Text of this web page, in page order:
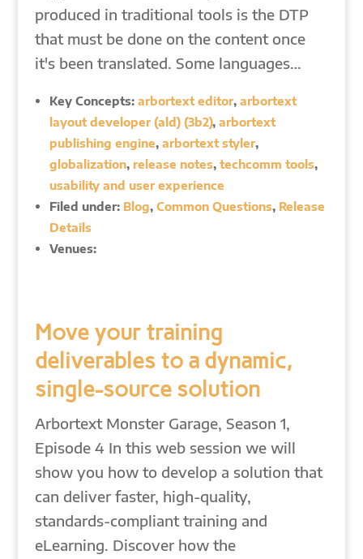
produced in traditional tools is the DTP
that must be done on the content once
it's been translated. Some languages…
Key Concepts: arbortext editor, arbortext
layout developer (ald) (3b2), arbortext
publishing engine, arbortext styler,
globalization, release notes, techcomm tools,
usability and user experience
Filed under: Blog, Common Questions, Release
Details
Venues:
Move your training
deliverables to a dynamic,
single-source solution
Arbortext Monster Garage, Season 1,
Episode 4 In this web session we will
show you how to develop a solution that
can deliver faster, high-quality,
standards-compliant training and
eLearning. Discover how the